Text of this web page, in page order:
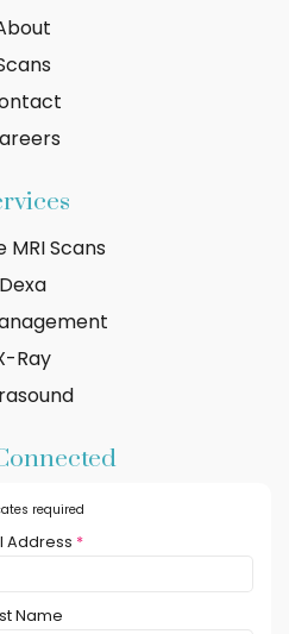
MRI Scans
Dexa
Ray
required
Address *
Name